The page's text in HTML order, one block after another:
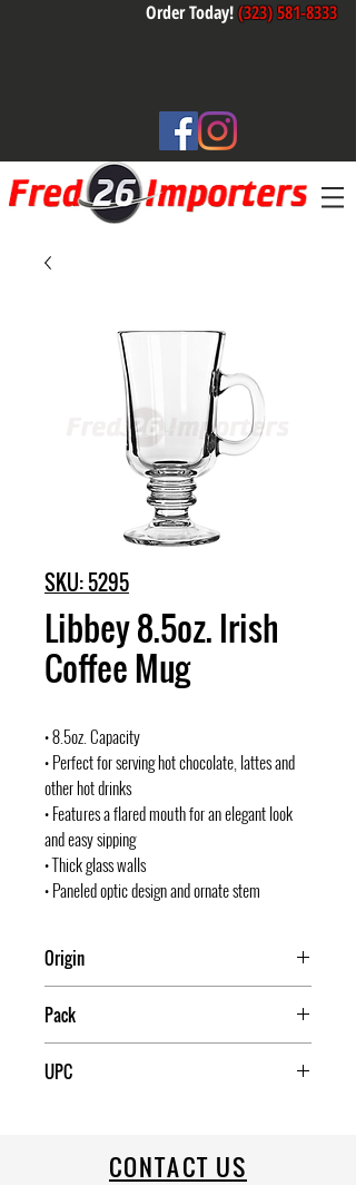
Order Today!(323) 581-8333
SKU: 5295
Libbey 8.5oz. Irish
Coffee Mug
• 8.5oz. Capacity
• Perfect for serving hot chocolate, lattes and
other hot drinks
• Features a flared mouth for an elegant look
and easy sipping
• Thick glass walls
• Paneled optic design and ornate stem
Origin
Pack
UPC
CONTACT US